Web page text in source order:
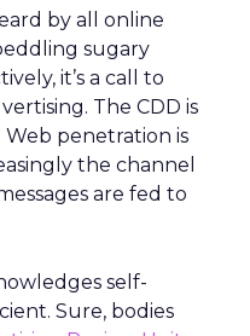
by all online
sugary
it’s a call to
The CDD is
penetration is
the channel
are fed to
self-
Sure, bodies